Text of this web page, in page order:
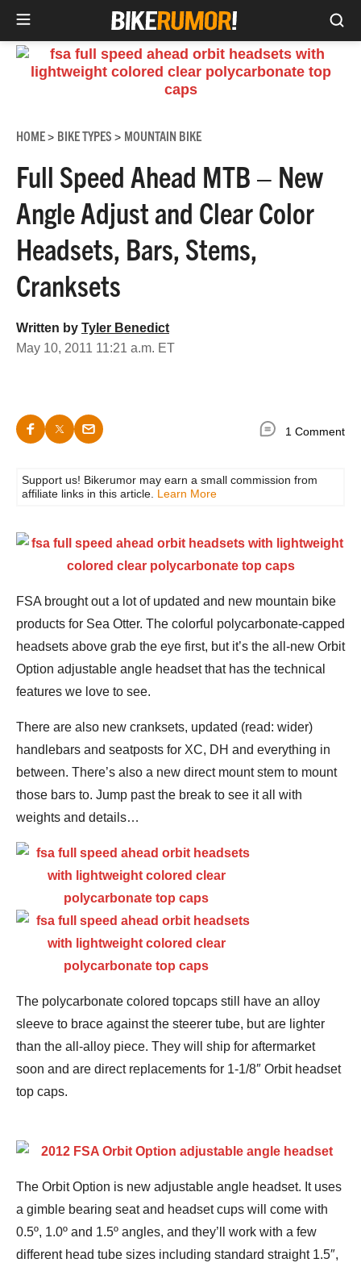
Skip
HOME> BIKE TYPES > MOUNTAIN BIKE
Full Speed Ahead MTB – New
Angle Adjust and Clear Color
Headsets, Bars, Stems,
Cranksets
Written by Tyler Benedict
May 10, 2011 11:21 a.m. ET
1 Comment
Support us! Bikerumor may earn a small commission from
affiliate links in this article. Learn More
FSA brought out a lot of updated and new mountain bike
products for Sea Otter. The colorful polycarbonate-capped
headsets above grab the eye first, but it’s the all-new Orbit
Option adjustable angle headset that has the technical
features we love to see.
There are also new cranksets, updated (read: wider)
handlebars and seatposts for XC, DH and everything in
between. There’s also a new direct mount stem to mount
those bars to. Jump past the break to see it all with
weights and details…
The polycarbonate colored topcaps still have an alloy
sleeve to brace against the steerer tube, but are lighter
than the all-alloy piece. They will ship for aftermarket
soon and are direct replacements for 1-1/8″ Orbit headset
top caps.
The Orbit Option is new adjustable angle headset. It uses
a gimble bearing seat and headset cups will come with
0.5º, 1.0º and 1.5º angles, and they’ll work with a few
different head tube sizes including standard straight 1.5″,